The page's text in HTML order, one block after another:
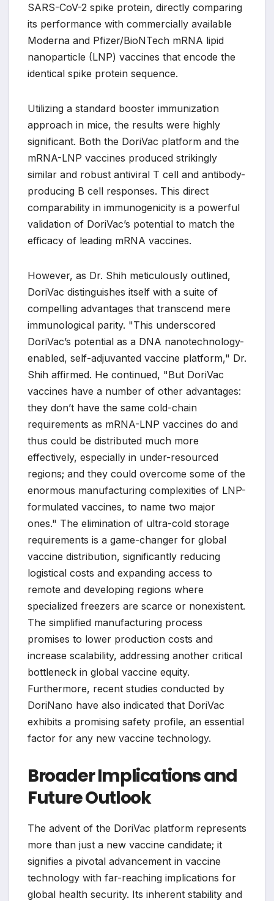
SARS-CoV-2 spike protein, directly comparing
its performance with commercially available
Moderna and Pfizer/BioNTech mRNA lipid
nanoparticle (LNP) vaccines that encode the
identical spike protein sequence.
Utilizing a standard booster immunization
approach in mice, the results were highly
significant. Both the DoriVac platform and the
mRNA-LNP vaccines produced strikingly
similar and robust antiviral T cell and antibody-
producing B cell responses. This direct
comparability in immunogenicity is a powerful
validation of DoriVac’s potential to match the
efficacy of leading mRNA vaccines.
However, as Dr. Shih meticulously outlined,
DoriVac distinguishes itself with a suite of
compelling advantages that transcend mere
immunological parity. "This underscored
DoriVac’s potential as a DNA nanotechnology-
enabled, self-adjuvanted vaccine platform," Dr.
Shih affirmed. He continued, "But DoriVac
vaccines have a number of other advantages:
they don’t have the same cold-chain
requirements as mRNA-LNP vaccines do and
thus could be distributed much more
effectively, especially in under-resourced
regions; and they could overcome some of the
enormous manufacturing complexities of LNP-
formulated vaccines, to name two major
ones." The elimination of ultra-cold storage
requirements is a game-changer for global
vaccine distribution, significantly reducing
logistical costs and expanding access to
remote and developing regions where
specialized freezers are scarce or nonexistent.
The simplified manufacturing process
promises to lower production costs and
increase scalability, addressing another critical
bottleneck in global vaccine equity.
Furthermore, recent studies conducted by
DoriNano have also indicated that DoriVac
exhibits a promising safety profile, an essential
factor for any new vaccine technology.
Broader Implications and
Future Outlook
The advent of the DoriVac platform represents
more than just a new vaccine candidate; it
signifies a pivotal advancement in vaccine
technology with far-reaching implications for
global health security. Its inherent stability and